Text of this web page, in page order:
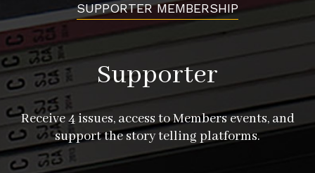
SUPPORTER MEMBERSHIP
Supporter
Receive 4 issues, access to Members events, and
support the story telling platforms.